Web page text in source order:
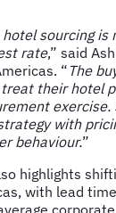
sourcing is
rate,” said
“ The
their hotel
exercise.
with
behaviour.”
highlights
with lead